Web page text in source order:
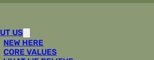
US
NEW HERE
CORE VALUES